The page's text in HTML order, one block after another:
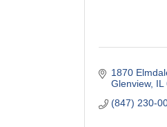
1870
Glenview IL
(847) 230-